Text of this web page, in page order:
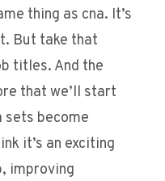
thing as cna. It’s
But take that
titles. And the
that we’ll start
sets become
it’s an exciting
improving